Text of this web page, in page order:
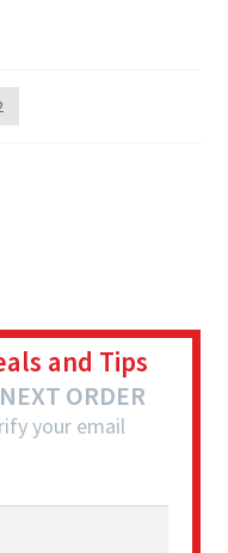
and Tips
ORDER
your email